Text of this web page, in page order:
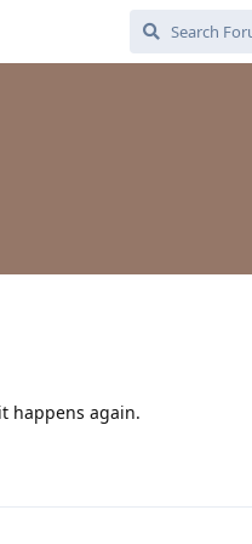
happens again.